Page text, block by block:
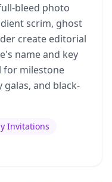
bleed photo
scrim, ghost
create editorial
name and key
for milestone
and black-
Invitations